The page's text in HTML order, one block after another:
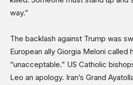
way.”
The backlash against Trump was
European ally Giorgia Meloni called
“unacceptable.” US Catholic
Leo an apology. Iran’s Grand